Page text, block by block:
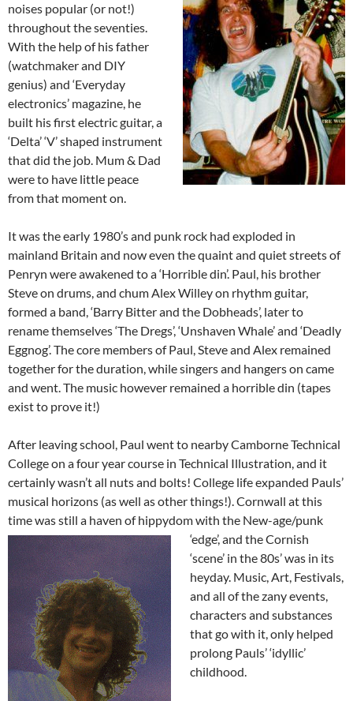
noises popular (or not!)
throughout the seventies.
With the help of his father
(watchmaker and DIY
genius) and ‘Everyday
electronics’ magazine, he
built his first electric guitar, a
‘Delta’ ‘V’ shaped instrument
that did the job. Mum & Dad
were to have little peace
from that moment on.
It was the early 1980’s and punk rock had exploded in
mainland Britain and now even the quaint and quiet streets of
Penryn were awakened to a ‘Horrible din’. Paul, his brother
Steve on drums, and chum Alex Willey on rhythm guitar,
formed a band, ‘Barry Bitter and the Dobheads’, later to
rename themselves ‘The Dregs’, ‘Unshaven Whale’ and ‘Deadly
Eggnog’. The core members of Paul, Steve and Alex remained
together for the duration, while singers and hangers on came
and went. The music however remained a horrible din (tapes
exist to prove it!)
After leaving school, Paul went to nearby Camborne Technical
College on a four year course in Technical Illustration, and it
certainly wasn’t all nuts and bolts! College life expanded Pauls’
musical horizons (as well as other things!). Cornwall at this
time was still a haven of hippydom with the New-age/punk
‘edge’, and the Cornish
‘scene’ in the 80s’ was in its
heyday. Music, Art, Festivals,
and all of the zany events,
characters and substances
that go with it, only helped
prolong Pauls’ ‘idyllic’
childhood.